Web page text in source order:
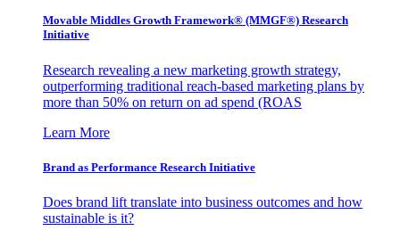
Movable Middles Growth Framework® (MMGF®) Research
Initiative
Research revealing a new marketing growth strategy,
outperforming traditional reach-based marketing plans by
more than 50% on return on ad spend (ROAS
Learn More
Brand as Performance Research Initiative
Does brand lift translate into business outcomes and how
sustainable is it?